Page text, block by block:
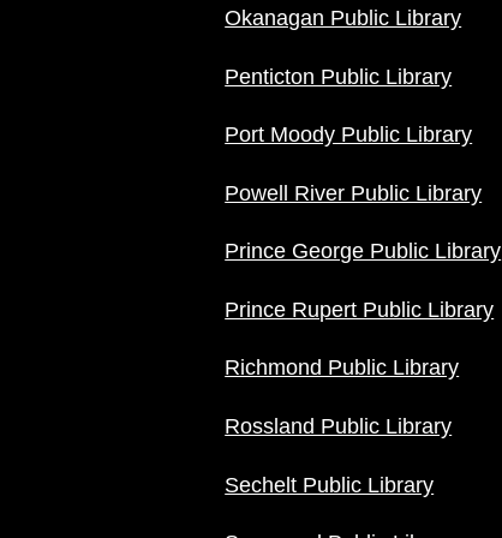
Okanagan Public Library
Penticton Public Library
Port Moody Public Library
Powell River Public Library
Prince George Public Library
Prince Rupert Public Library
Richmond Public Library
Rossland Public Library
Sechelt Public Library